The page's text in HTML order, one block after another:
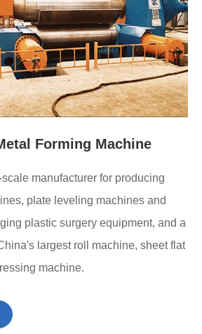
Forming Machine
manufacturer for producing
plate leveling machines and
plastic surgery equipment, and a
largest roll machine, sheet flat
machine.